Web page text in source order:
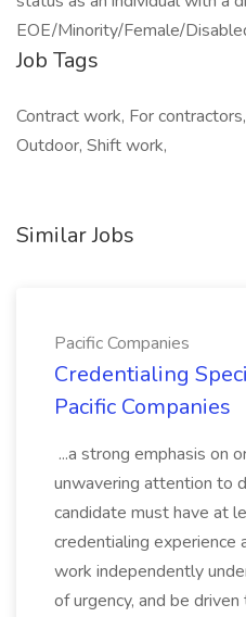
EOE/Minority/Female/
Job Tags
Contract work, For
Outdoor, Shift work,
Similar Jobs
Pacific Companies
Credentialing
Pacific Companies
...a strong emphasis on
unwavering attention to
candidate must have at
credentialing experience
work independently
of urgency, and be